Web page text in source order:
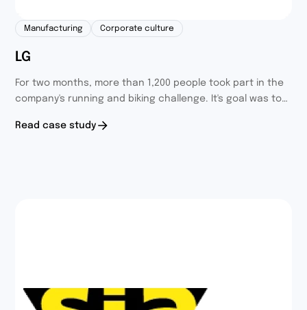
Manufacturing Corporate culture
LG
For two months, more than 1,200 people took part in the
company's running and biking challenge. It's goal was to
activities and build healthy habits.
Read case study